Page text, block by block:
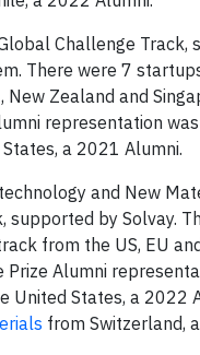
Challenge Track,
There were 7
New Zealand and
representation was
a 2021 Alumni.
and New
supported by Solvay.
from the US, EU
Prize Alumni
United States, a 2022
from Switzerland,